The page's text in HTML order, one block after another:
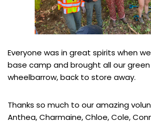
Everyone was in great spirits when
base camp and brought all our
wheelbarrow, back to store away.
Thanks so much to our amazing
Anthea, Charmaine, Chloe, Cole,